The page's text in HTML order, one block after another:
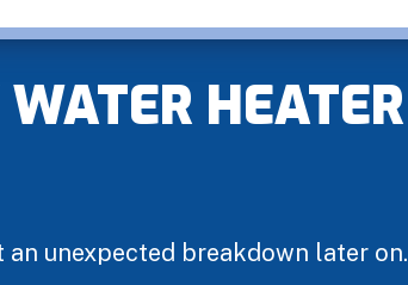
HEATER
unexpected breakdown later on.